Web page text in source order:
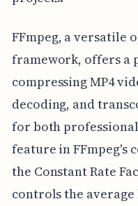
FFmpeg, a versatile
framework, offers a
compressing MP4
decoding, and
for both
feature in FFmpeg's
the Constant Rate
controls the